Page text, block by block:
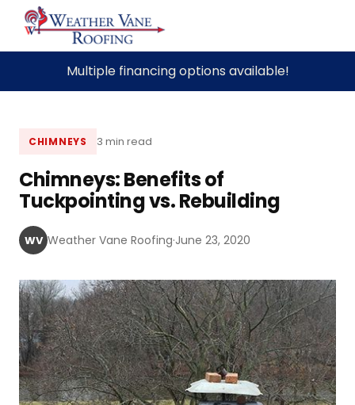
content
Multiple financing options available!
CHIMNEYS 3 min read
Chimneys: Benefits of
Tuckpointing vs. Rebuilding
WV Weather Vane Roofing·June 23, 2020